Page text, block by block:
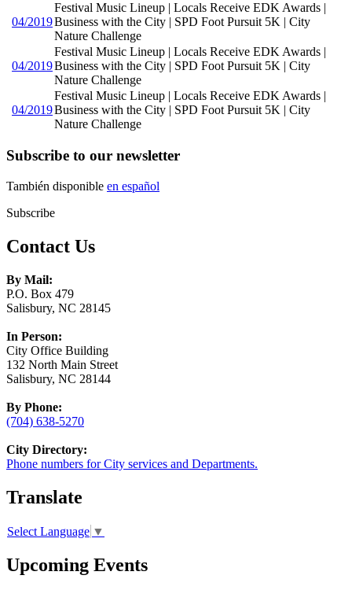
04/2019
Festival Music Lineup | Locals Receive EDK Awards |
Business with the City | SPD Foot Pursuit 5K | City
Nature Challenge
04/2019
Festival Music Lineup | Locals Receive EDK Awards |
Business with the City | SPD Foot Pursuit 5K | City
Nature Challenge
04/2019
Festival Music Lineup | Locals Receive EDK Awards |
Business with the City | SPD Foot Pursuit 5K | City
Nature Challenge
Subscribe to our newsletter
También disponible en español
Subscribe
Contact Us
By Mail:
P.O. Box 479
Salisbury, NC 28145
In Person:
City Office Building
132 North Main Street
Salisbury, NC 28144
By Phone:
(704) 638-5270
City Directory:
Phone numbers for City services and Departments.
Translate
Select Language ▼
Upcoming Events